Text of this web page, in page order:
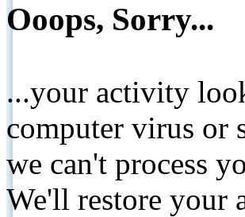
Ooops, Sorry...
...your activity
computer virus or
we can't process
We'll restore your